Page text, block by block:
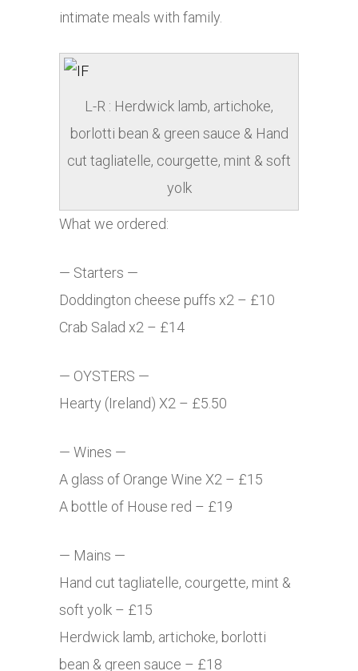
intimate meals with family.
L-R : Herdwick lamb, artichoke,
borlotti bean & green sauce & Hand
cut tagliatelle, courgette, mint & soft
yolk
What we ordered:
— Starters —
Doddington cheese puffs x2 – £10
Crab Salad x2 – £14
— OYSTERS —
Hearty (Ireland) X2 – £5.50
— Wines —
A glass of Orange Wine X2 – £15
A bottle of House red – £19
— Mains —
Hand cut tagliatelle, courgette, mint &
soft yolk – £15
Herdwick lamb, artichoke, borlotti
bean & green sauce – £18